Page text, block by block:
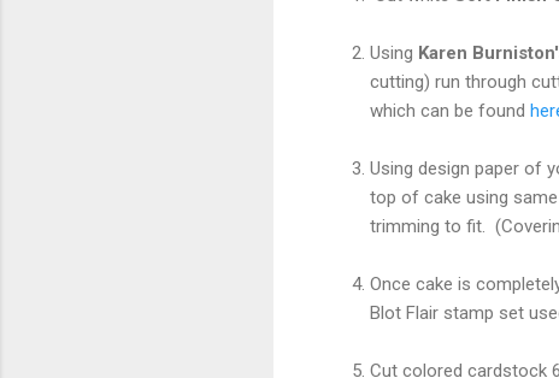
Using Karen
cutting) run through
which can be found
Using design paper of
top of cake using
trimming to fit.
Once cake is
Blot Flair stamp set
Cut colored cardstock